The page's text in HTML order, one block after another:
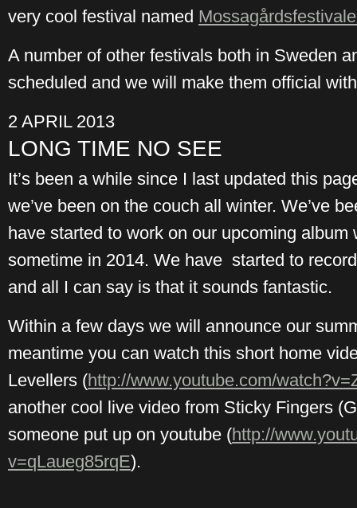
very cool festival named
A number of other festivals both in Sweden
scheduled and we will make them official
2 APRIL 2013
LONG TIME NO SEE
It’s been a while since I last updated this
we’ve been on the couch all winter. We’ve
have started to work on our upcoming album
sometime in 2014. We have started to
and all I can say is that it sounds fantastic.
Within a few days we will announce our
meantime you can watch this short home
Levellers (http://www.youtube.com/
another cool live video from Sticky Fingers
someone put up on youtube (http://
v=qLaueg85rqE).